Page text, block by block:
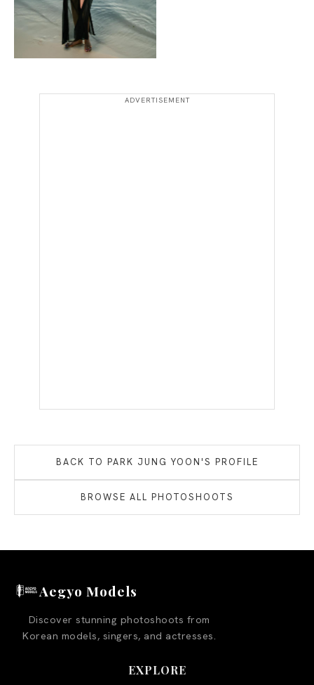
BACK TO PARK JUNG YOON'S PROFILE
BROWSE ALL PHOTOSHOOTS
Aegyo Models
Discover stunning photoshoots from
Korean models, singers, and actresses.
EXPLORE